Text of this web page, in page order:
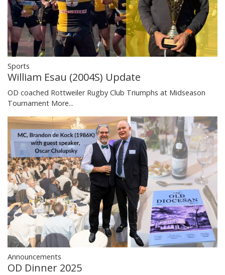
Sports
William Esau (2004S) Update
OD coached Rottweiler Rugby Club Triumphs at Midseason
Tournament More...
Announcements
OD Dinner 2025